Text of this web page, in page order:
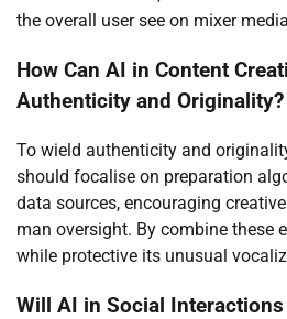
the overall user see on mixer
How Can AI in Content
Authenticity and Originality?
To wield authenticity and
should focalise on preparation
data sources, encouraging
man oversight. By combine these
while protective its unusual
Will AI in Social